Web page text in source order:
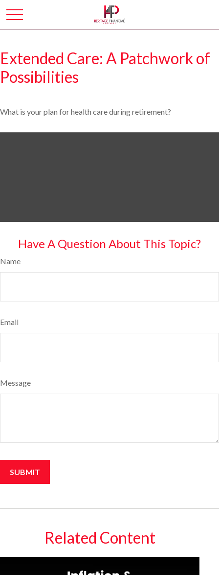
Extended Care: A Patchwork of
Possibilities
What is your plan for health care during retirement?
Have A Question About This Topic?
Name
Email
Message
Related Content